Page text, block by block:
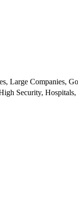
Large Companies,
Security, Hospitals,